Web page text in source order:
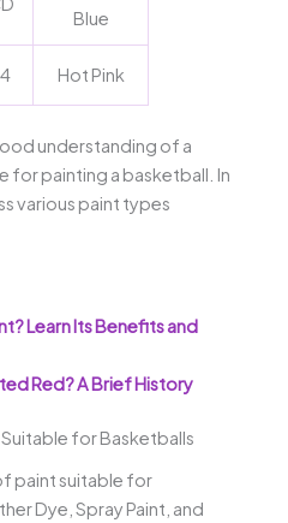
Blue
Hot Pink
understanding of a
for painting a basketball. In
various paint types
Learn Its Benefits and
Red? A Brief History
for Basketballs
paint suitable for
Dye, Spray Paint, and